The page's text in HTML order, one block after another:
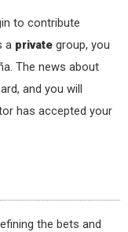
to contribute
a private group, you
The news about
and you will
has accepted your
the bets and